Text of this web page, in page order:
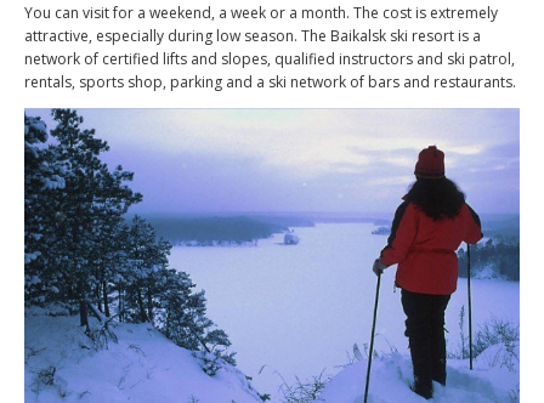
You can visit for a weekend, a week or a month. The cost is extremely
attractive, especially during low season. The Baikalsk ski resort is a
network of certified lifts and slopes, qualified instructors and ski patrol,
rentals, sports shop, parking and a ski network of bars and restaurants.